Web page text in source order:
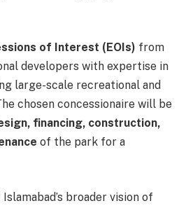
of Interest (EOIs) from
developers with expertise in
large-scale recreational and
chosen concessionaire will be
financing, construction,
of the park for a
broader vision of